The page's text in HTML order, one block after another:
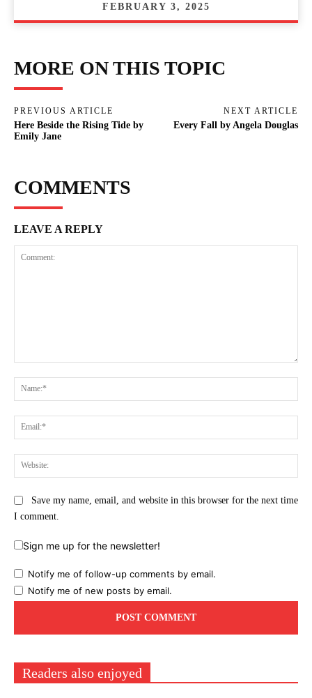
FEBRUARY 3, 2025
MORE ON THIS TOPIC
PREVIOUS ARTICLE
Here Beside the Rising Tide by
Emily Jane
NEXT ARTICLE
Every Fall by Angela Douglas
COMMENTS
LEAVE A REPLY
Save my name, email, and website in this browser for the next time
I comment.
Sign me up for the newsletter!
Notify me of follow-up comments by email.
Notify me of new posts by email.
Readers also enjoyed